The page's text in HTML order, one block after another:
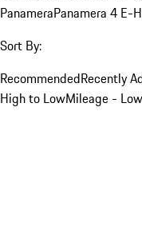
PanameraPanamera 4 E-
Sort By:
RecommendedRecently
High to LowMileage -